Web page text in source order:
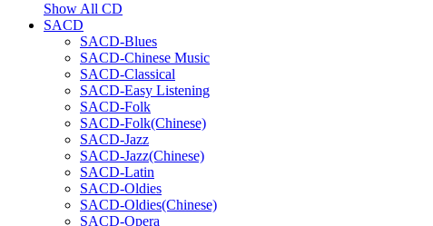
Show All CD
SACD
SACD-Blues
SACD-Chinese Music
SACD-Classical
SACD-Easy Listening
SACD-Folk
SACD-Folk(Chinese)
SACD-Jazz
SACD-Jazz(Chinese)
SACD-Latin
SACD-Oldies
SACD-Oldies(Chinese)
SACD-Opera